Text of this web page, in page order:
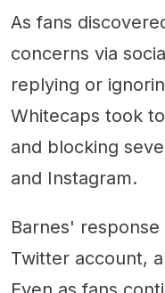
As fans
concerns via
replying or
Whitecaps took
and blocking
and Instagram.
Barnes'
Twitter account,